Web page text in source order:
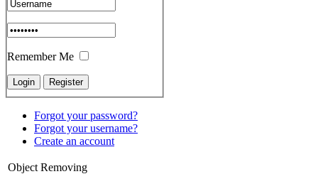
Remember Me
Forgot your password?
Forgot your username?
Create an account
Object Removing